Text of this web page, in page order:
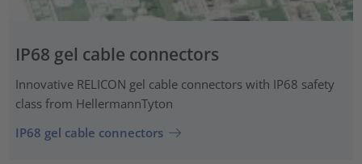
IP68 gel cable connectors
Innovative RELICON gel cable connectors with IP68 safety
class from HellermannTyton
IP68 gel cable connectors